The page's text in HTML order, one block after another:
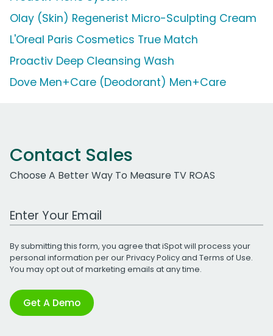
Olay (Skin) Regenerist Micro-Sculpting Cream
L'Oreal Paris Cosmetics True Match
Proactiv Deep Cleansing Wash
Dove Men+Care (Deodorant) Men+Care
Contact Sales
Choose A Better Way To Measure TV ROAS
Work Email Address
By submitting this form, you agree that iSpot will process your
personal information per ourPrivacy Policyand Terms of Use.
You may opt out of marketing emails at any time.
Get A Demo